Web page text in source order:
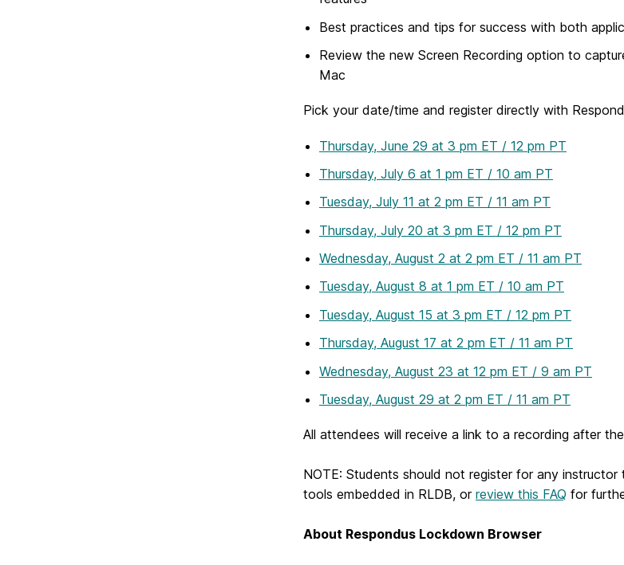
Best practices and tips for success with both
Review the new Screen Recording option to
Mac
Pick your date/time and register directly with
Thursday, June 29 at 3 pm ET / 12 pm PT
Thursday, July 6 at 1 pm ET / 10 am PT
Tuesday, July 11 at 2 pm ET / 11 am PT
Thursday, July 20 at 3 pm ET / 12 pm PT
Wednesday, August 2 at 2 pm ET / 11 am PT
Tuesday, August 8 at 1 pm ET / 10 am PT
Tuesday, August 15 at 3 pm ET / 12 pm PT
Thursday, August 17 at 2 pm ET / 11 am PT
Wednesday, August 23 at 12 pm ET / 9 am PT
Tuesday, August 29 at 2 pm ET / 11 am PT
All attendees will receive a link to a recording after
NOTE: Students should not register for any
tools embedded in RLDB, or review this FAQ for
About Respondus Lockdown Browser